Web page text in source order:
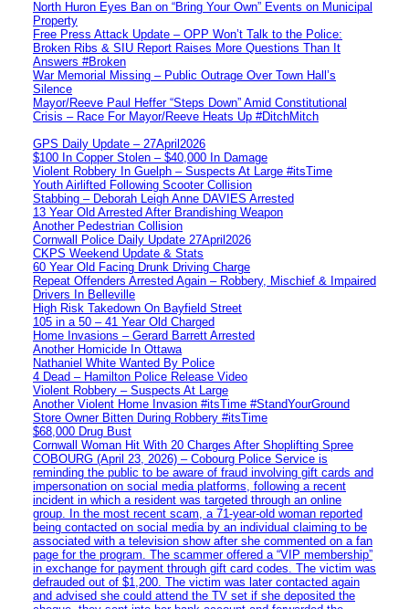
North Huron Eyes Ban on “Bring Your Own” Events on Municipal
Property
Free Press Attack Update – OPP Won’t Talk to the Police:
Broken Ribs & SIU Report Raises More Questions Than It
Answers #Broken
War Memorial Missing – Public Outrage Over Town Hall’s
Silence
Mayor/Reeve Paul Heffer “Steps Down” Amid Constitutional
Crisis – Race For Mayor/Reeve Heats Up #DitchMitch
GPS Daily Update – 27April2026
$100 In Copper Stolen – $40,000 In Damage
Violent Robbery In Guelph – Suspects At Large #itsTime
Youth Airlifted Following Scooter Collision
Stabbing – Deborah Leigh Anne DAVIES Arrested
13 Year Old Arrested After Brandishing Weapon
Another Pedestrian Collision
Cornwall Police Daily Update 27April2026
CKPS Weekend Update & Stats
60 Year Old Facing Drunk Driving Charge
Repeat Offenders Arrested Again – Robbery, Mischief & Impaired
Drivers In Belleville
High Risk Takedown On Bayfield Street
105 in a 50 – 41 Year Old Charged
Home Invasions – Gerard Barrett Arrested
Another Homicide In Ottawa
Nathaniel White Wanted By Police
4 Dead – Hamilton Police Release Video
Violent Robbery – Suspects At Large
Another Violent Home Invasion #itsTime #StandYourGround
Store Owner Bitten During Robbery #itsTime
$68,000 Drug Bust
Cornwall Woman Hit With 20 Charges After Shoplifting Spree
COBOURG (April 23, 2026) – Cobourg Police Service is
reminding the public to be aware of fraud involving gift cards and
impersonation on social media platforms, following a recent
incident in which a resident was targeted through an online
group. In the most recent scam, a 71-year-old woman reported
being contacted on social media by an individual claiming to be
associated with a television show after she commented on a fan
page for the program. The scammer offered a “VIP membership”
in exchange for payment through gift card codes. The victim was
defrauded out of $1,200. The victim was later contacted again
and advised she could attend the TV set if she deposited the